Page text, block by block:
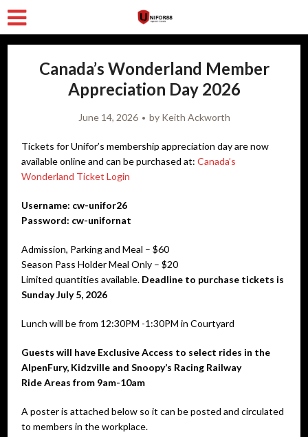
Canada’s Wonderland Member
Appreciation Day 2026
June 14, 2026 by Keith Ackworth
Tickets for Unifor’s membership appreciation day are now
available online and can be purchased at:Canada’s
Wonderland Ticket Login
Username: cw-unifor26
Password: cw-unifornat
Admission, Parking and Meal – $60
Season Pass Holder Meal Only – $20
Limited quantities available. Deadline to purchase tickets is
Sunday July 5, 2026
Lunch will be from 12:30PM -1:30PM in Courtyard
Guests will have Exclusive Access to select rides in the
AlpenFury, Kidzville and Snoopy’s Racing Railway
Ride Areas from 9am-10am
A poster is attached below so it can be posted and circulated
to members in the workplace.